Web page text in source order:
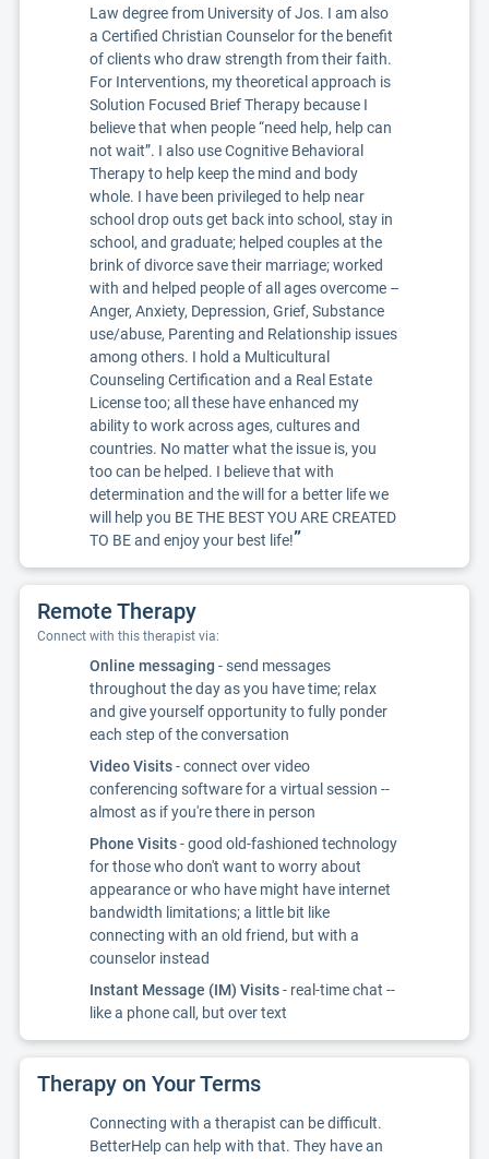
Law degree from University of Jos. I am also
a Certified Christian Counselor for the benefit
of clients who draw strength from their faith.
For Interventions, my theoretical approach is
Solution Focused Brief Therapy because I
believe that when people “need help, help can
not wait”. I also use Cognitive Behavioral
Therapy to help keep the mind and body
whole. I have been privileged to help near
school drop outs get back into school, stay in
school, and graduate; helped couples at the
brink of divorce save their marriage; worked
with and helped people of all ages overcome –
Anger, Anxiety, Depression, Grief, Substance
use/abuse, Parenting and Relationship issues
among others. I hold a Multicultural
Counseling Certification and a Real Estate
License too; all these have enhanced my
ability to work across ages, cultures and
countries. No matter what the issue is, you
too can be helped. I believe that with
determination and the will for a better life we
will help you BE THE BEST YOU ARE CREATED
TO BE and enjoy your best life!”
Remote Therapy
Connect with this therapist via:
Online messaging - send messages
throughout the day as you have time; relax
and give yourself opportunity to fully ponder
each step of the conversation
Video Visits- connect over video
conferencing software for a virtual session --
almost as if you're there in person
Phone Visits- good old-fashioned technology
for those who don't want to worry about
appearance or who have might have internet
bandwidth limitations; a little bit like
connecting with an old friend, but with a
counselor instead
Instant Message (IM) Visits- real-time chat --
like a phone call, but over text
Therapy on Your Terms
Connecting with a therapist can be difficult.
BetterHelp can help with that. They have an